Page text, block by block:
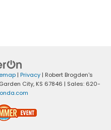
| Privacy| Robert Brogden's
Garden City, KS 67846 | Sales: 620-